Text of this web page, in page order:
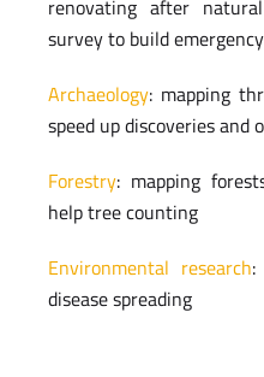
renovating after
survey to build
Archaeology: mapping
speed up discoveries and
Forestry: mapping
help tree counting
Environmental research:
disease spreading